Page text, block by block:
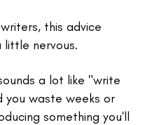
this advice
little nervous.
a lot like "write
you waste weeks or
something you'll